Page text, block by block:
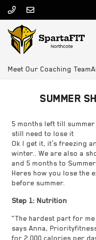
Meet Our Coaching Team
SUMMER
5 months left till
still need to lose it
Ok I get it, it’s freezing
winter.. We are also a
and 5 months to
Heres how you lose the
before summer.
Step 1: Nutrition
“The hardest part for
says Anna,
for 2,000 calories per